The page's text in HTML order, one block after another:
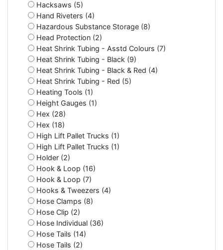
Hacksaws (5)
Hand Riveters (4)
Hazardous Substance Storage (8)
Head Protection (2)
Heat Shrink Tubing - Asstd Colours (7)
Heat Shrink Tubing - Black (9)
Heat Shrink Tubing - Black & Red (4)
Heat Shrink Tubing - Red (5)
Heating Tools (1)
Height Gauges (1)
Hex (28)
Hex (18)
High Lift Pallet Trucks (1)
High Lift Pallet Trucks (1)
Holder (2)
Hook & Loop (16)
Hook & Loop (7)
Hooks & Tweezers (4)
Hose Clamps (8)
Hose Clip (2)
Hose Individual (36)
Hose Tails (14)
Hose Tails (2)